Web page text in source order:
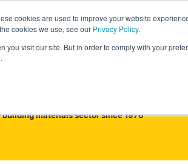
cookies are used to improve your website
cookies we use, see our Privacy Policy.
you visit our site. But in order to comply with your
materials sector since 1976